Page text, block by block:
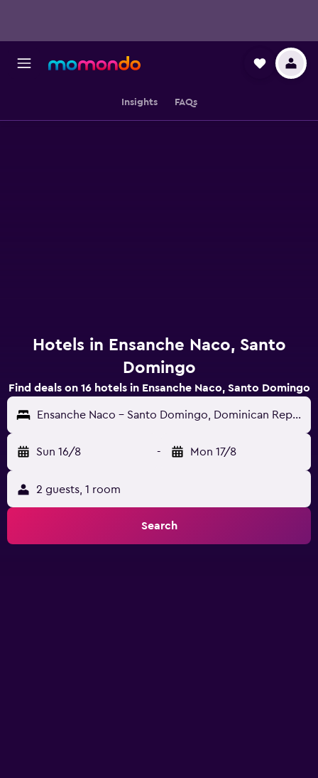
Insights FAQs
Hotels in Ensanche Naco, Santo
Domingo
Find deals on 16 hotels in Ensanche Naco, Santo Domingo
Ensanche Naco - Santo Domingo, Dominican Republic
Sun 16/8 - Mon 17/8
2 guests, 1 room
Search